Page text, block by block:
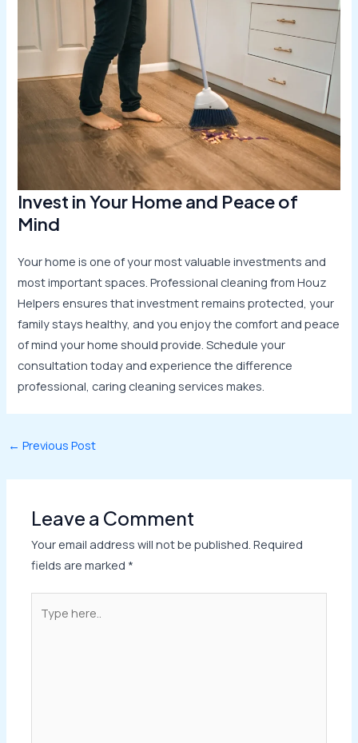
Invest in Your Home and Peace of
Mind
Your home is one of your most valuable investments and
most important spaces. Professional cleaning from Houz
Helpers ensures that investment remains protected, your
family stays healthy, and you enjoy the comfort and peace
of mind your home should provide. Schedule your
consultation today and experience the difference
professional, caring cleaning services makes.
← Previous Post
Leave a Comment
Your email address will not be published. Required
fields are marked *
here..